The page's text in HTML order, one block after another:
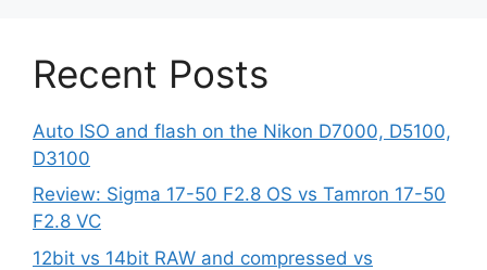
Recent Posts
Auto ISO and flash on the Nikon D7000, D5100,
D3100
Review: Sigma 17-50 F2.8 OS vs Tamron 17-50
F2.8 VC
12bit vs 14bit RAW and compressed vs